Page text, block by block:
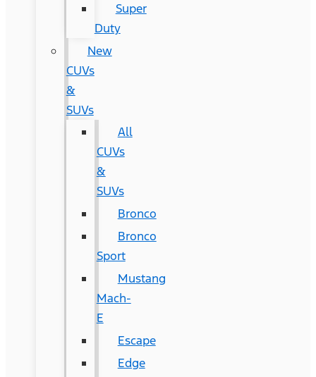
Super
Duty
New
CUVs
&
SUVs
All
CUVs
&
SUVs
Bronco
Bronco
Sport
Mustang
Mach-
E
Escape
Edge